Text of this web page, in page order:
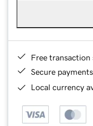
Free transaction
Secure payments
Local currency